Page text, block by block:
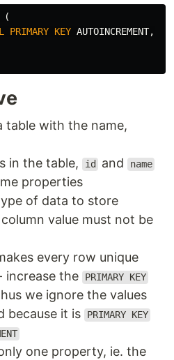
(
PRIMARY KEY AUTOINCREMENT,
table with the name,
in the table, id and name
properties
of data to store
value must not be
every row unique
increase the PRIMARY KEY
we ignore the values
because it is PRIMARY KEY
one property, ie. the